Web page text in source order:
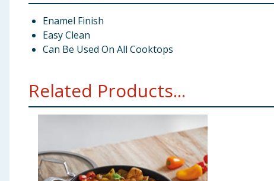
Enamel Finish
Easy Clean
Can Be Used On All Cooktops
Related Products...